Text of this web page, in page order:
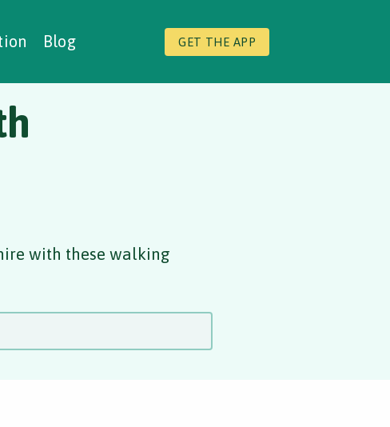
Blog GET THE APP
with these walking